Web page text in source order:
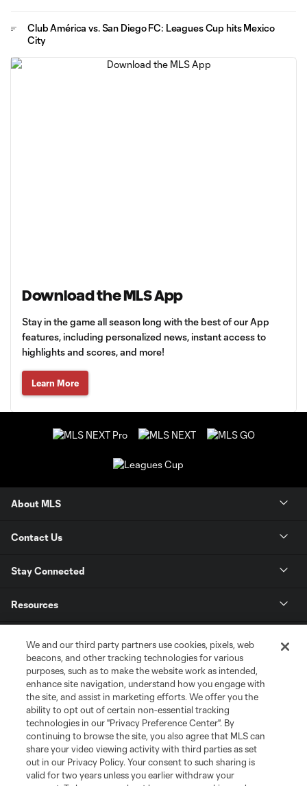
Club América vs. San Diego FC: Leagues Cup hits Mexico
City
Download the MLS App
Stay in the game all season long with the best of our App
features, including personalized news, instant access to
highlights and scores, and more!
Learn More
About MLS
Contact Us
Stay Connected
Resources
League Reports
Club Sites
We and our third party partners use cookies, pixels, web
beacons, and other tracking technologies for various
purposes, such as to make the website work as intended,
enhance site navigation, understand how you engage with
the site, and assist in marketing efforts. We offer you the
ability to opt out of certain non-essential tracking
technologies in our "Privacy Preference Center". By
continuing to browse the site, you also agree that MLS can
share your video viewing activity with third parties as set
out in our Privacy Policy. Your consent to such sharing is
valid for two years unless you earlier withdraw your